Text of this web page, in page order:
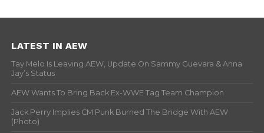
LATEST IN AEW
Tay Melo Is Leaving AEW, Update On Sammy Guevara & Anna
Jay’s Status
AEW Wants To Bring Back Ex-WWE Tag Team Champion
Jack Perry Implies CM Punk Burned The Bridge With AEW
(Photo)